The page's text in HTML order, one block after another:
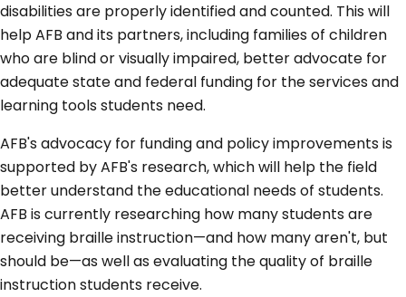
disabilities are properly identified and counted. This will
help AFB and its partners, including families of children
who are blind or visually impaired, better advocate for
adequate state and federal funding for the services and
learning tools students need.
AFB's advocacy for funding and policy improvements is
supported by AFB's research, which will help the field
better understand the educational needs of students.
AFB is currently researching how many students are
receiving braille instruction—and how many aren't, but
should be—as well as evaluating the quality of braille
instruction students receive.